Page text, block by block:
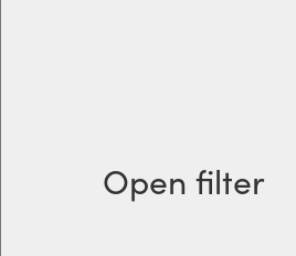
Open filter